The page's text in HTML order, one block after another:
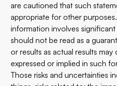
are cautioned that such
appropriate for other
information involves
should not be read as a
or results as actual results
expressed or implied in such
Those risks and uncertainties